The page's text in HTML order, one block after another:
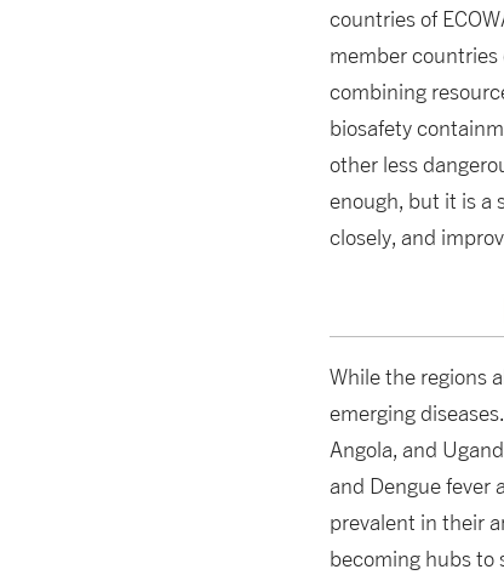
countries of
member countries
combining
biosafety
other less
enough, but it is a
closely, and
While the regions
emerging
Angola, and
and Dengue fever
prevalent in their
becoming hubs to